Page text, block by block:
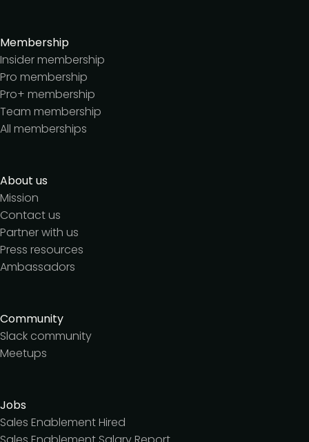
Membership
Insider membership
Pro membership
Pro+ membership
Team membership
All memberships
About us
Mission
Contact us
Partner with us
Press resources
Ambassadors
Community
Slack community
Meetups
Jobs
Sales Enablement Hired